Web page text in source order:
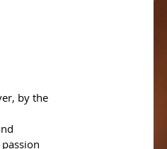
by the